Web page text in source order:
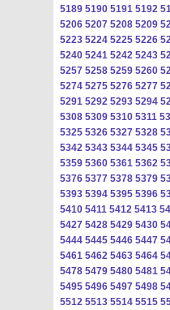
5189 5190 5191 5192
5206 5207 5208 5209
5223 5224 5225 5226
5240 5241 5242 5243
5257 5258 5259 5260
5274 5275 5276 5277
5291 5292 5293 5294
5308 5309 5310 5311
5325 5326 5327 5328
5342 5343 5344 5345
5359 5360 5361 5362
5376 5377 5378 5379
5393 5394 5395 5396
5410 5411 5412 5413
5427 5428 5429 5430
5444 5445 5446 5447
5461 5462 5463 5464
5478 5479 5480 5481
5495 5496 5497 5498
5512 5513 5514 5515